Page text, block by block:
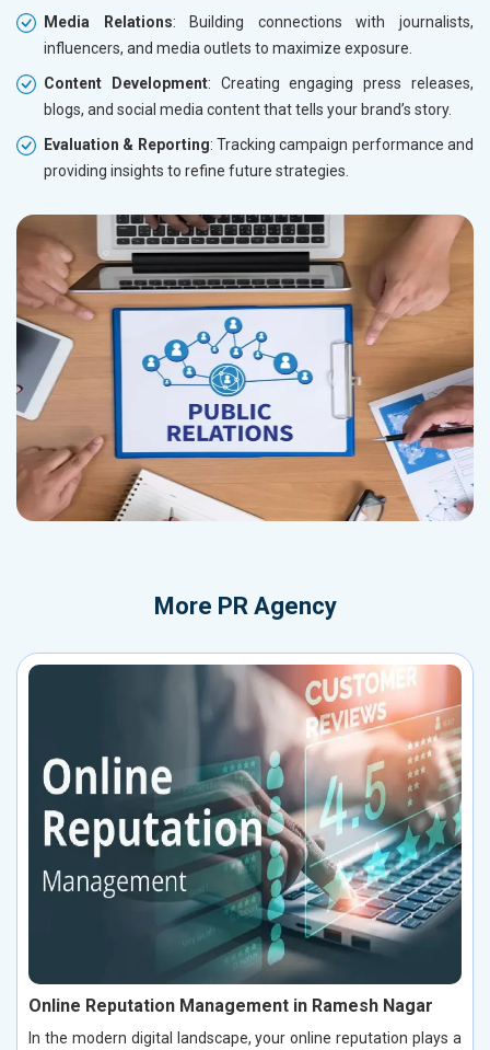
Media Relations: Building connections with journalists,
influencers, and media outlets to maximize exposure.
Content Development: Creating engaging press releases,
blogs, and social media content that tells your brand’s story.
Evaluation & Reporting: Tracking campaign performance and
providing insights to refine future strategies.
More PR Agency
Online Reputation Management in Ramesh Nagar
In the modern digital landscape, your online reputation plays a